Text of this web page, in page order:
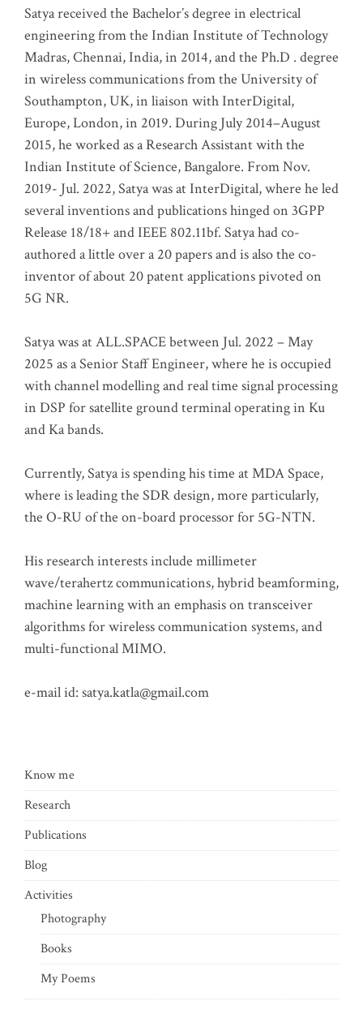
Satya received the Bachelor’s degree in electrical
engineering from the Indian Institute of Technology
Madras, Chennai, India, in 2014, and the Ph.D . degree
in wireless communications from the University of
Southampton, UK, in liaison with InterDigital,
Europe, London, in 2019. During July 2014–August
2015, he worked as a Research Assistant with the
Indian Institute of Science, Bangalore. From Nov.
2019- Jul. 2022, Satya was at InterDigital, where he led
several inventions and publications hinged on 3GPP
Release 18/18+ and IEEE 802.11bf. Satya had co-
authored a little over a 20 papers and is also the co-
inventor of about 20 patent applications pivoted on
5G NR.
Satya was at ALL.SPACE between Jul. 2022 – May
2025 as a Senior Staff Engineer, where he is occupied
with channel modelling and real time signal processing
in DSP for satellite ground terminal operating in Ku
and Ka bands.
Currently, Satya is spending his time at MDA Space,
where is leading the SDR design, more particularly,
the O-RU of the on-board processor for 5G-NTN.
His research interests include millimeter
wave/terahertz communications, hybrid beamforming,
machine learning with an emphasis on transceiver
algorithms for wireless communication systems, and
multi-functional MIMO.
e-mail id: satya.katla@gmail.com
Know me
Research
Publications
Blog
Activities
Photography
Books
My Poems